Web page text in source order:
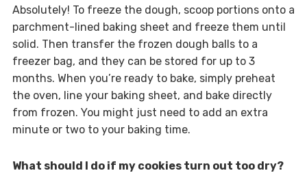
Absolutely! To freeze the dough, scoop portions onto a
parchment-lined baking sheet and freeze them until
solid. Then transfer the frozen dough balls to a
freezer bag, and they can be stored for up to 3
months. When you’re ready to bake, simply preheat
the oven, line your baking sheet, and bake directly
from frozen. You might just need to add an extra
minute or two to your baking time.
What should I do if my cookies turn out too dry?